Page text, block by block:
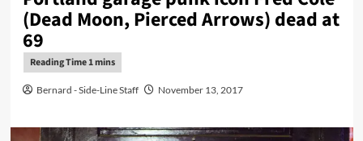
(Dead Moon, Pierced Arrows) dead at
69
Bernard - Side-Line Staff November 13, 2017